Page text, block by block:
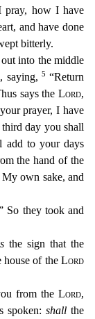
pray, how I have
art, and have done
bitterly.
into the middle
saying,5“Return
says theLord,
prayer, I have
day you shall
to your days
the hand of the
My own sake, and
So they took and
the sign that the
of the Lord
from theLord,
spoken: shallthe